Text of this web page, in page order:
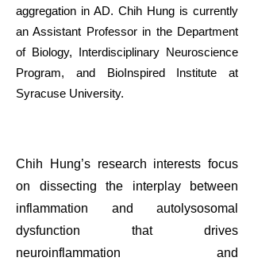
aggregation in AD. Chih Hung is currently
an Assistant Professor in the Department
of Biology, Interdisciplinary Neuroscience
Program, and BioInspired Institute at
Syracuse University.
Chih Hung’s research interests focus
on dissecting the interplay between
inflammation and autolysosomal
dysfunction that drives
neuroinflammation and